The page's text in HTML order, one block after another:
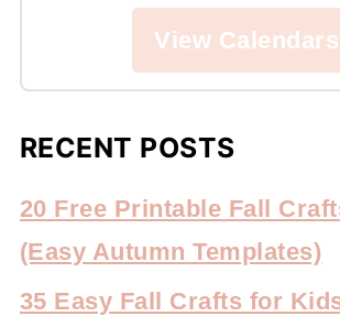
View Calendars
RECENT POSTS
20 Free Printable Fall
(Easy Autumn Templates)
35 Easy Fall Crafts for